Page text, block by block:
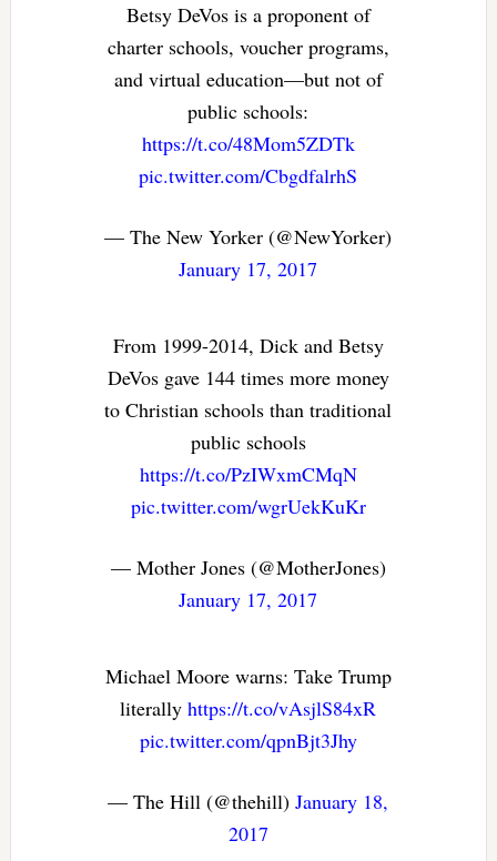
Betsy DeVos is a proponent of
charter schools, voucher programs,
and virtual education—but not of
public schools:
https://t.co/48Mom5ZDTk
pic.twitter.com/CbgdfalrhS
— The New Yorker (@NewYorker)
January 17, 2017
From 1999-2014, Dick and Betsy
DeVos gave 144 times more money
to Christian schools than traditional
public schools
https://t.co/PzIWxmCMqN
pic.twitter.com/wgrUekKuKr
— Mother Jones (@MotherJones)
January 17, 2017
Michael Moore warns: Take Trump
literallyhttps://t.co/vAsjlS84xR
pic.twitter.com/qpnBjt3Jhy
— The Hill (@thehill)January 18,
2017